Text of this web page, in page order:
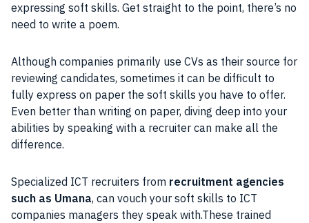
expressing soft skills. Get straight to the point, there’s no
need to write a poem.
Although companies primarily use CVs as their source for
reviewing candidates, sometimes it can be difficult to
fully express on paper the soft skills you have to offer.
Even better than writing on paper, diving deep into your
abilities by speaking with a recruiter can make all the
difference.
Specialized ICT recruiters from recruitment agencies
such as Umana, can vouch your soft skills to ICT
companies managers they speak with.These trained